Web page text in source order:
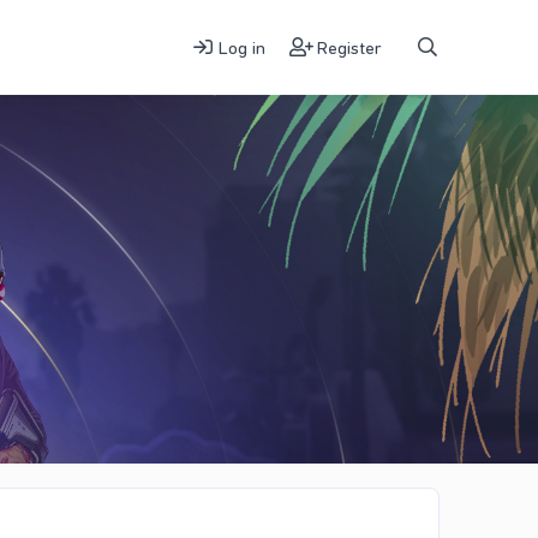
Log in Register